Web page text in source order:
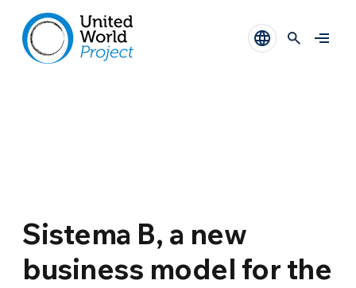
Sistema B, a new
business model for the